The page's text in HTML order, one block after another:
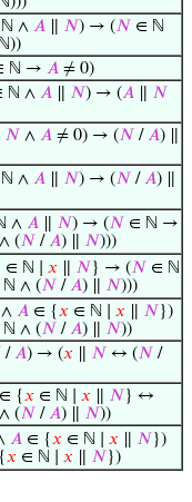
∧ 𝐴 𝑁) → (𝑁 ∈ ℕ
ℕ → 𝐴 ≠ 0)
ℕ ∧ 𝐴 𝑁) → (𝐴
𝑁
𝑁 ∧ 𝐴 ≠ 0) → (𝑁 /𝐴) ∥
∧ 𝐴 𝑁) → (𝑁 /𝐴) ∥
∧ 𝐴 𝑁) → (𝑁 ∈ ℕ →
(𝑁 /𝐴) ∥ 𝑁)))
∈ ℕ ∣ 𝑥 𝑁 } → (𝑁 ∈ ℕ
ℕ ∧ (𝑁 /𝐴) ∥ 𝑁)))
𝐴 ∈ {𝑥 ∈ ℕ ∣ 𝑥 𝑁 })
ℕ ∧ (𝑁 /𝐴) ∥ 𝑁))
/𝐴) → (𝑥 𝑁 ↔ (𝑁 /
{𝑥 ∈ ℕ ∣ 𝑥 𝑁 } ↔
(𝑁 /𝐴) ∥ 𝑁))
𝐴 ∈ {𝑥 ∈ ℕ ∣ 𝑥 𝑁 })
𝑥 ∈ ℕ ∣ 𝑥 𝑁 })